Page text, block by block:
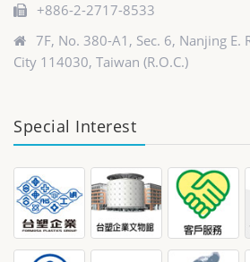
+886-2-2717-8533
7F, No. 380-A1, Sec. 6, Nanjing E.
City 114030, Taiwan (R.O.C.)
Special Interest